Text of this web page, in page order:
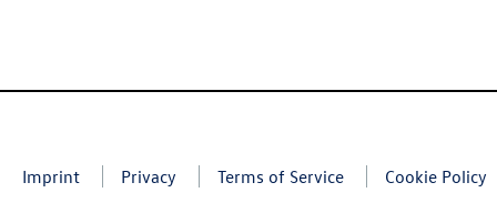
Imprint Privacy Terms of Service Cookie Policy